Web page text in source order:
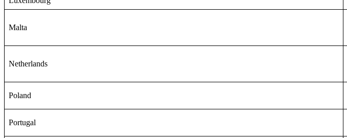
Malta
Netherlands
Poland
Portugal